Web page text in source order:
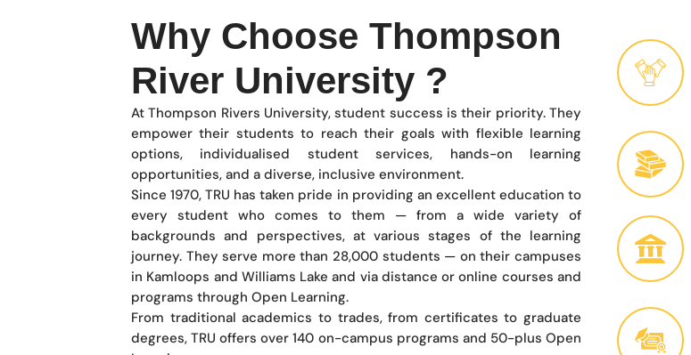
Why Choose Thompson
River University ?
At Thompson Rivers University, student success is their priority. They
empower their students to reach their goals with flexible learning
options, individualised student services, hands-on learning
opportunities, and a diverse, inclusive environment.
Since 1970, TRU has taken pride in providing an excellent education to
every student who comes to them — from a wide variety of
backgrounds and perspectives, at various stages of the learning
journey. They serve more than 28,000 students — on their campuses
in Kamloops and Williams Lake and via distance or online courses and
programs through Open Learning.
From traditional academics to trades, from certificates to graduate
degrees, TRU offers over 140 on-campus programs and 50-plus Open